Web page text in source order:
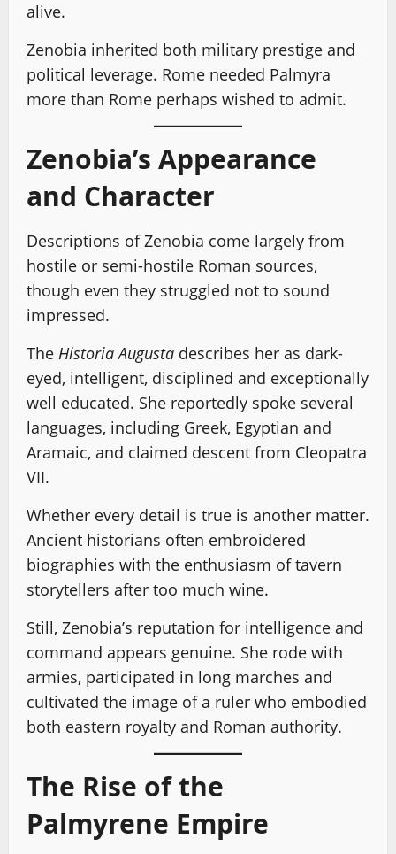
alive.
Zenobia inherited both military prestige and
political leverage. Rome needed Palmyra
more than Rome perhaps wished to admit.
Zenobia’s Appearance
and Character
Descriptions of Zenobia come largely from
hostile or semi-hostile Roman sources,
though even they struggled not to sound
impressed.
The Historia Augusta describes her as dark-
eyed, intelligent, disciplined and exceptionally
well educated. She reportedly spoke several
languages, including Greek, Egyptian and
Aramaic, and claimed descent from Cleopatra
VII.
Whether every detail is true is another matter.
Ancient historians often embroidered
biographies with the enthusiasm of tavern
storytellers after too much wine.
Still, Zenobia’s reputation for intelligence and
command appears genuine. She rode with
armies, participated in long marches and
cultivated the image of a ruler who embodied
both eastern royalty and Roman authority.
The Rise of the
Palmyrene Empire